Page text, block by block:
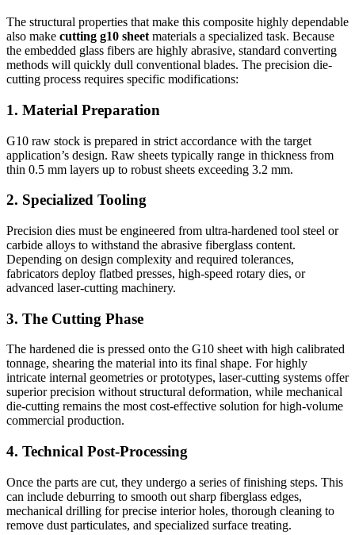
The structural properties that make this composite highly dependable
also make cutting g10 sheet materials a specialized task. Because
the embedded glass fibers are highly abrasive, standard converting
methods will quickly dull conventional blades. The precision die-
cutting process requires specific modifications:
1. Material Preparation
G10 raw stock is prepared in strict accordance with the target
application’s design. Raw sheets typically range in thickness from
thin 0.5 mm layers up to robust sheets exceeding 3.2 mm.
2. Specialized Tooling
Precision dies must be engineered from ultra-hardened tool steel or
carbide alloys to withstand the abrasive fiberglass content.
Depending on design complexity and required tolerances,
fabricators deploy flatbed presses, high-speed rotary dies, or
advanced laser-cutting machinery.
3. The Cutting Phase
The hardened die is pressed onto the G10 sheet with high calibrated
tonnage, shearing the material into its final shape. For highly
intricate internal geometries or prototypes, laser-cutting systems offer
superior precision without structural deformation, while mechanical
die-cutting remains the most cost-effective solution for high-volume
commercial production.
4. Technical Post-Processing
Once the parts are cut, they undergo a series of finishing steps. This
can include deburring to smooth out sharp fiberglass edges,
mechanical drilling for precise interior holes, thorough cleaning to
remove dust particulates, and specialized surface treating.